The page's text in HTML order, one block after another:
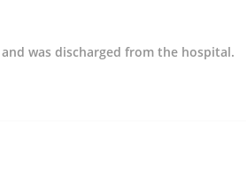
was discharged from the hospital.